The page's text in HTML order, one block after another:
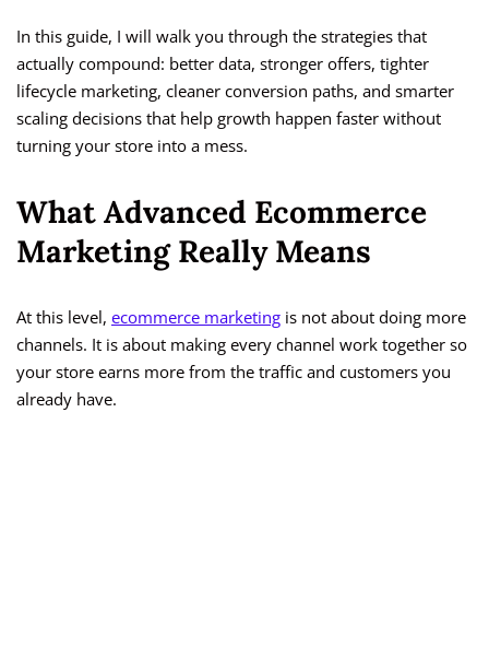
In this guide, I will walk you through the strategies that
actually compound: better data, stronger offers, tighter
lifecycle marketing, cleaner conversion paths, and smarter
scaling decisions that help growth happen faster without
turning your store into a mess.
What Advanced Ecommerce
Marketing Really Means
At this level, ecommerce marketing is not about doing more
channels. It is about making every channel work together so
your store earns more from the traffic and customers you
already have.